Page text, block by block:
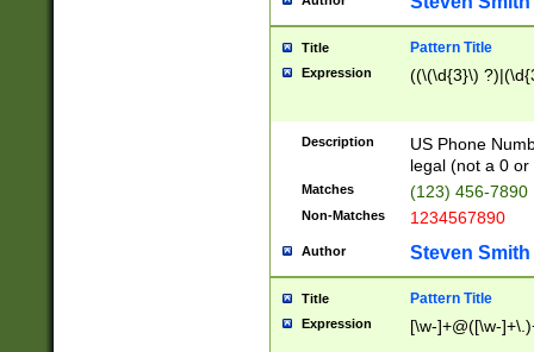
Title Pattern Title
Expression ((\(\d{3}\)
Description
US Phone
legal (not a 0 or
Matches (123) 456-7890
Non-Matches 1234567890
Author Steven Smith
Title Pattern Title
Expression [\w-]+@([\w-